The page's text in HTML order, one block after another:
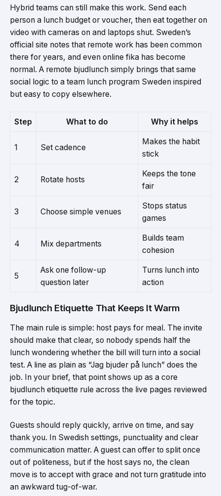
Hybrid teams can still make this work. Send each
person a lunch budget or voucher, then eat together on
video with cameras on and laptops shut. Sweden’s
official site notes that remote work has been common
there for years, and even online fika has become
normal. A remote bjudlunch simply brings that same
social logic to a team lunch program Sweden inspired
but easy to copy elsewhere.
Step What to do Why it helps
1 Set cadence
Makes the habit
stick
2 Rotate hosts
Keeps the tone
fair
3 Choose simple venues
Stops status
games
4 Mix departments
Builds team
cohesion
5
Ask one follow-up
question later
Turns lunch into
action
Bjudlunch Etiquette That Keeps It Warm
The main rule is simple: host pays for meal. The invite
should make that clear, so nobody spends half the
lunch wondering whether the bill will turn into a social
test. A line as plain as “Jag bjuder på lunch” does the
job. In your brief, that point shows up as a core
bjudlunch etiquette rule across the live pages reviewed
for the topic.
Guests should reply quickly, arrive on time, and say
thank you. In Swedish settings, punctuality and clear
communication matter. A guest can offer to split once
out of politeness, but if the host says no, the clean
move is to accept with grace and not turn gratitude into
an awkward tug-of-war.